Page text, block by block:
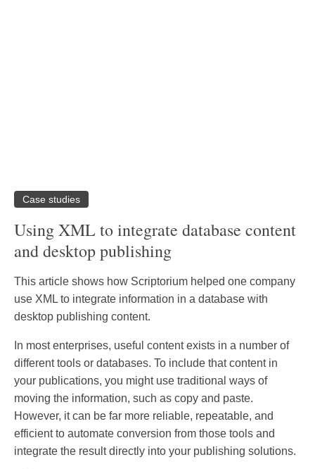
Case studies
Using XML to integrate database content
and desktop publishing
This article shows how Scriptorium helped one company
use XML to integrate information in a database with
desktop publishing content.
In most enterprises, useful content exists in a number of
different tools or databases. To include that content in
your publications, you might use traditional ways of
moving the information, such as copy and paste.
However, it can be far more reliable, repeatable, and
efficient to automate conversion from those tools and
integrate the result directly into your publishing solutions.